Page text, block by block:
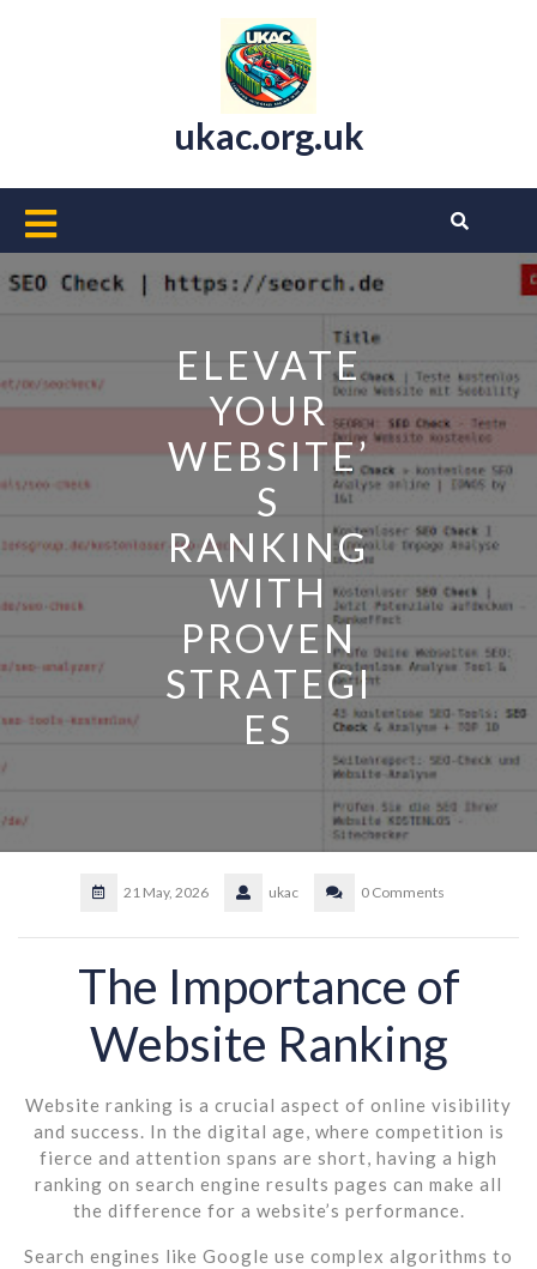
ukac.org.uk
Open
Button
ELEVATE
YOUR
WEBSITE’
S
RANKING
WITH
PROVEN
STRATEGI
ES
21 May, 2026 ukac 0 Comments
The Importance of
Website Ranking
Website ranking is a crucial aspect of online visibility
and success. In the digital age, where competition is
fierce and attention spans are short, having a high
ranking on search engine results pages can make all
the difference for a website’s performance.
Search engines like Google use complex algorithms to